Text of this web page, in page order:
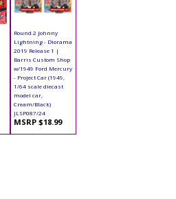
Round 2 Johnny
Lightning - Diorama
2019 Release 1 |
Barris Custom Shop
w/1949 Ford Mercury
- Project Car (1949,
1/64 scale diecast
model car,
Cream/Black)
JLSP087/24
MSRP $18.99